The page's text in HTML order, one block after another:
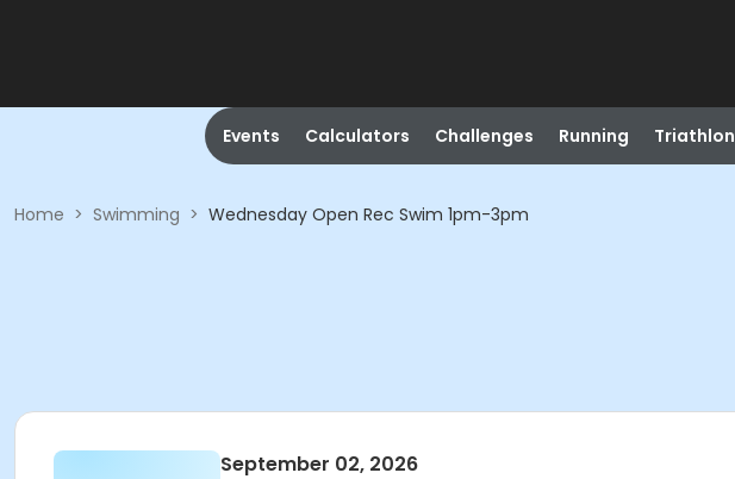
Events Calculators Challenges Running Triathlon
Home > Swimming > Wednesday Open Rec Swim 1pm-3pm
September 02, 2026